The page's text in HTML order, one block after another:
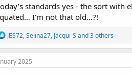
standards yes - the sort with
I’m not that old…?!
R
e
a
c
JES72,Selina27, Jacqui-S and 3 others
2025